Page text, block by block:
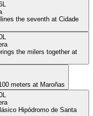
L
the seventh at Cidade
L
the milers together at
meters at Maroñas
L
Hipódromo de Santa